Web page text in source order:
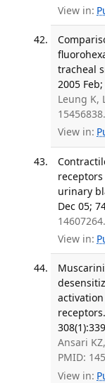
View in:
tracheal
2005
Leung K,
15456838.
View in:
urinary
Dec 05;
14607264.
View in:
Ansari
PMID:
View in: